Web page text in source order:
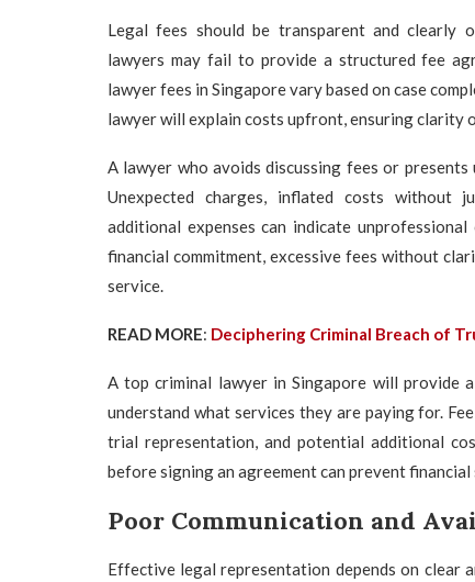
Legal fees should be transparent and clearly
lawyers may fail to provide a structured fee
lawyer fees in Singapore vary based on case
lawyer will explain costs upfront, ensuring clarity
A lawyer who avoids discussing fees or
Unexpected charges, inflated costs without
additional expenses can indicate
financial commitment, excessive fees without
service.
READ MORE: Deciphering Criminal Breach of
A top criminal lawyer in Singapore will provide
understand what services they are paying for.
trial representation, and potential additional
before signing an agreement can prevent
Poor Communication and
Effective legal representation depends on clear